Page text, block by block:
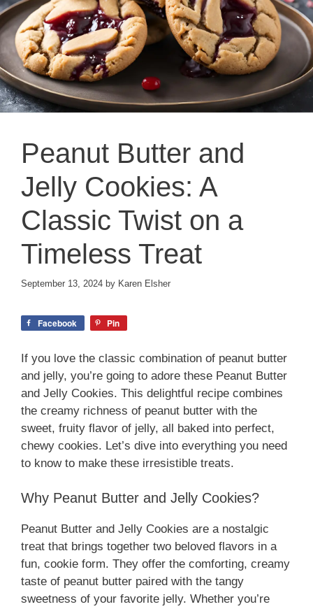
Peanut Butter and
Jelly Cookies: A
Classic Twist on a
Timeless Treat
September 13, 2024 by Karen Elsher
Facebook Pin
If you love the classic combination of peanut butter
and jelly, you’re going to adore these Peanut Butter
and Jelly Cookies. This delightful recipe combines
the creamy richness of peanut butter with the
sweet, fruity flavor of jelly, all baked into perfect,
chewy cookies. Let’s dive into everything you need
to know to make these irresistible treats.
Why Peanut Butter and Jelly Cookies?
Peanut Butter and Jelly Cookies are a nostalgic
treat that brings together two beloved flavors in a
fun, cookie form. They offer the comforting, creamy
taste of peanut butter paired with the tangy
sweetness of your favorite jelly. Whether you’re